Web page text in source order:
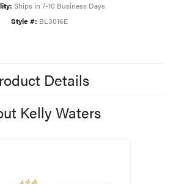
Ships in 7-10 Business Days
Style #: BL3016E
Details
Kelly Waters